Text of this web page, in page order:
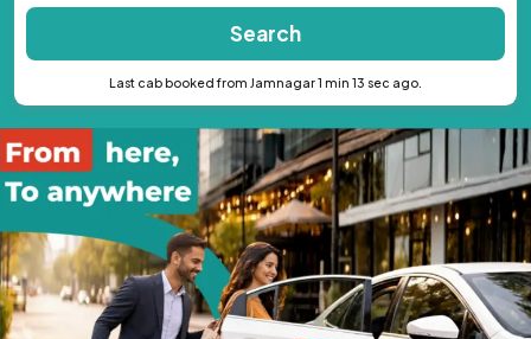
Search
Last cab booked from Jamnagar 1 min 13 sec ago.